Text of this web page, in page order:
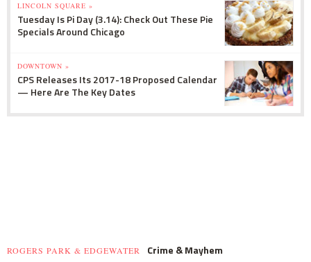
LINCOLN SQUARE »
Tuesday Is Pi Day (3.14): Check Out These Pie
Specials Around Chicago
DOWNTOWN »
CPS Releases Its 2017-18 Proposed Calendar
— Here Are The Key Dates
ROGERS PARK & EDGEWATER Crime & Mayhem